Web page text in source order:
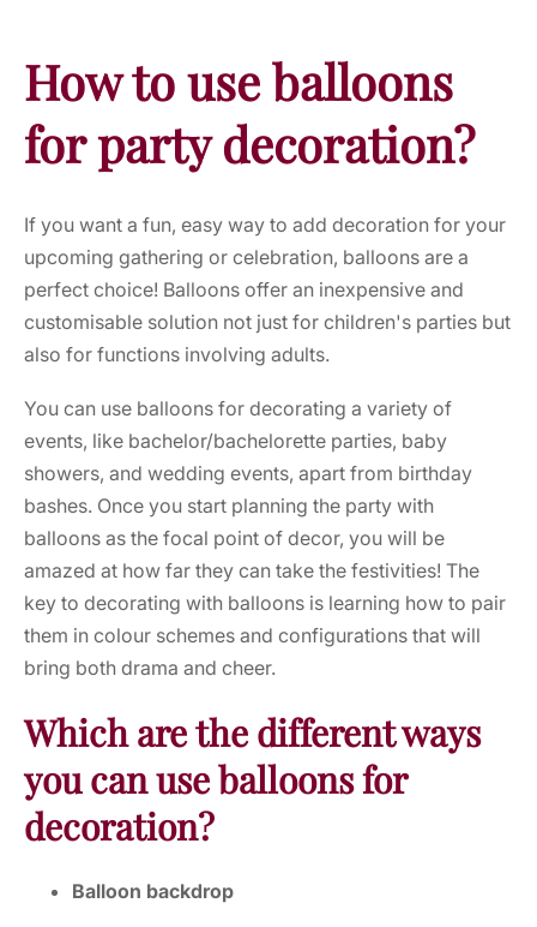
How to use balloons
for party decoration?
If you want a fun, easy way to add decoration for your
upcoming gathering or celebration, balloons are a
perfect choice! Balloons offer an inexpensive and
customisable solution not just for children's parties but
also for functions involving adults.
You can use balloons for decorating a variety of
events, like bachelor/bachelorette parties, baby
showers, and wedding events, apart from birthday
bashes. Once you start planning the party with
balloons as the focal point of decor, you will be
amazed at how far they can take the festivities! The
key to decorating with balloons is learning how to pair
them in colour schemes and configurations that will
bring both drama and cheer.
Which are the different ways
you can use balloons for
decoration?
Balloon backdrop